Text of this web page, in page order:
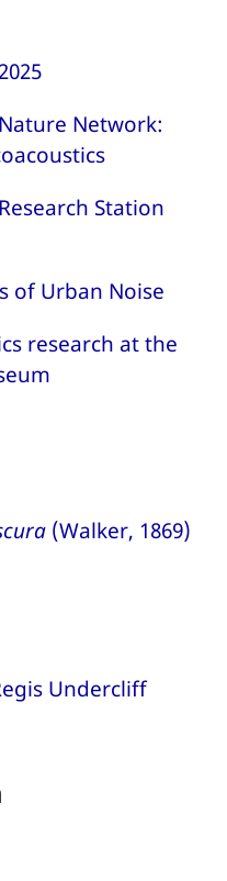
Network:
Station
of Urban Noise
research at the
(Walker, 1869)
Undercliff